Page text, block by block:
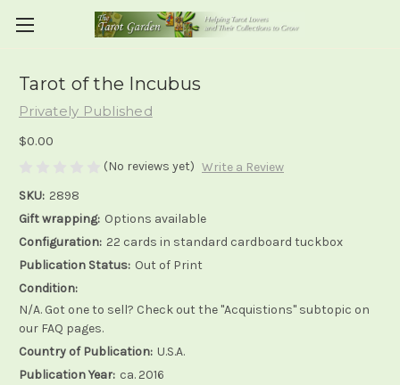
Tarot of the Incubus
Privately Published
$0.00
(No reviews yet) Write a Review
SKU: 2898
Gift wrapping: Options available
Configuration: 22 cards in standard cardboard tuckbox
Publication Status: Out of Print
Condition:
N/A. Got one to sell? Check out the "Acquistions" subtopic on
our FAQ pages.
Country of Publication: U.S.A.
Publication Year: ca. 2016